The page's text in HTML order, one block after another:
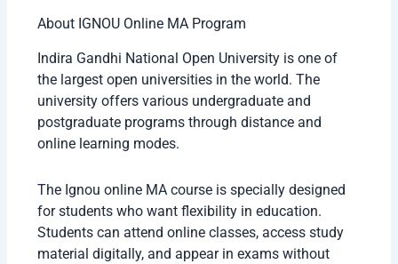
About IGNOU Online MA Program
Indira Gandhi National Open University is one of
the largest open universities in the world. The
university offers various undergraduate and
postgraduate programs through distance and
online learning modes.
The Ignou online MA course is specially designed
for students who want flexibility in education.
Students can attend online classes, access study
material digitally, and appear in exams without